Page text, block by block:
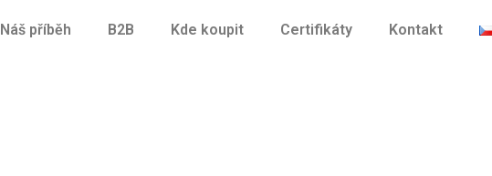
Náš příběh B2B Kde koupit Certifikáty Kontakt